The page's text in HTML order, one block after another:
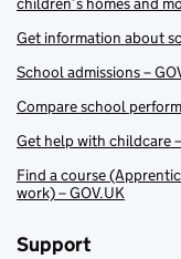
Get information about
School admissions –
Compare school
Get help with childcare
Find a course
work) – GOV.UK
Support